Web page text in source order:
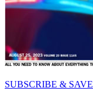
SUBSCRIBE & SAVE